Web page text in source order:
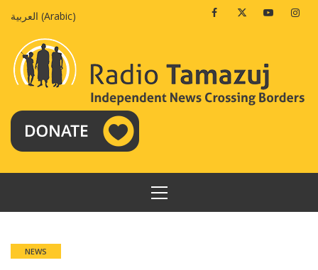
العربية (Arabic) FacebookTwitterYoutube
PRIMARY
MENU
NEWS